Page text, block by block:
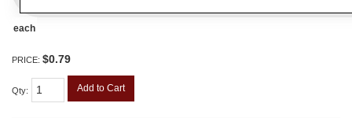
each
PRICE: $0.79
Qty: Add to Cart